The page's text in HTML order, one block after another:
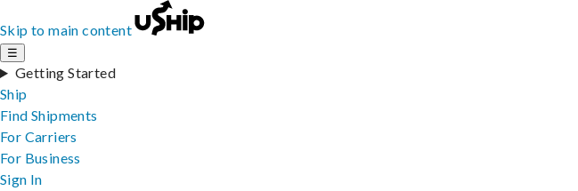
Skip to main content
☰
Getting Started
Ship
Find Shipments
For Carriers
For Business
Sign In